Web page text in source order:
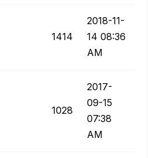
1414
‎2018-11-
14 08:36
AM
1028
‎2017-
09-15
07:38
AM